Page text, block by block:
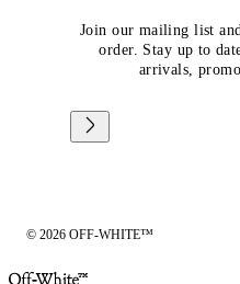
Join our mailing list
order. Stay up to
arrivals,
© 2026 OFF-WHITE™